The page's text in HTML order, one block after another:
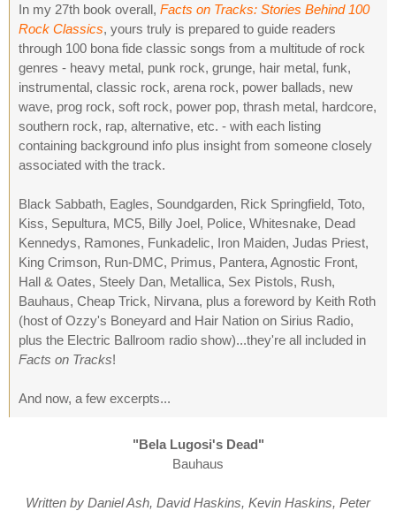
In my 27th book overall, Facts on Tracks: Stories Behind 100
Rock Classics, yours truly is prepared to guide readers
through 100 bona fide classic songs from a multitude of rock
genres - heavy metal, punk rock, grunge, hair metal, funk,
instrumental, classic rock, arena rock, power ballads, new
wave, prog rock, soft rock, power pop, thrash metal, hardcore,
southern rock, rap, alternative, etc. - with each listing
containing background info plus insight from someone closely
associated with the track.
Black Sabbath, Eagles, Soundgarden, Rick Springfield, Toto,
Kiss, Sepultura, MC5, Billy Joel, Police, Whitesnake, Dead
Kennedys, Ramones, Funkadelic, Iron Maiden, Judas Priest,
King Crimson, Run-DMC, Primus, Pantera, Agnostic Front,
Hall & Oates, Steely Dan, Metallica, Sex Pistols, Rush,
Bauhaus, Cheap Trick, Nirvana, plus a foreword by Keith Roth
(host of Ozzy's Boneyard and Hair Nation on Sirius Radio,
plus the Electric Ballroom radio show)...they're all included in
Facts on Tracks!
And now, a few excerpts...
"Bela Lugosi's Dead"
Bauhaus
Written by Daniel Ash, David Haskins, Kevin Haskins, Peter